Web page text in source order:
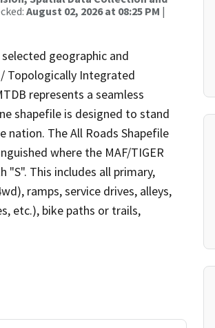
August 02, 2026 at 08:25 PM |
geographic and
Topologically Integrated
represents a seamless
shapefile is designed to stand
nation. The All Roads Shapefile
where the MAF/TIGER
"S". This includes all primary,
ramps, service drives, alleys,
etc.), bike paths or trails,